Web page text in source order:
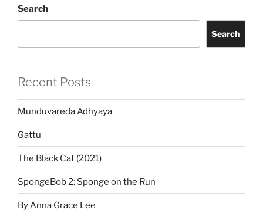
Search
Search
Recent Posts
Munduvareda Adhyaya
Gattu
The Black Cat (2021)
SpongeBob 2: Sponge on the Run
By Anna Grace Lee